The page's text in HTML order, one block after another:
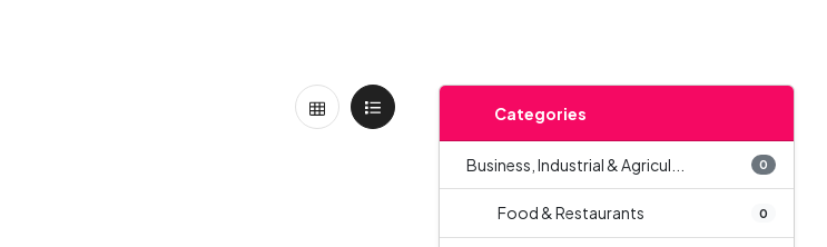
Categories
Business, Industrial & Agricul... 0
Food & Restaurants 0